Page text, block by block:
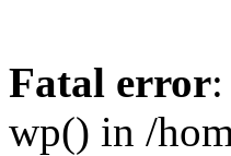
Fatal error
wp() in /